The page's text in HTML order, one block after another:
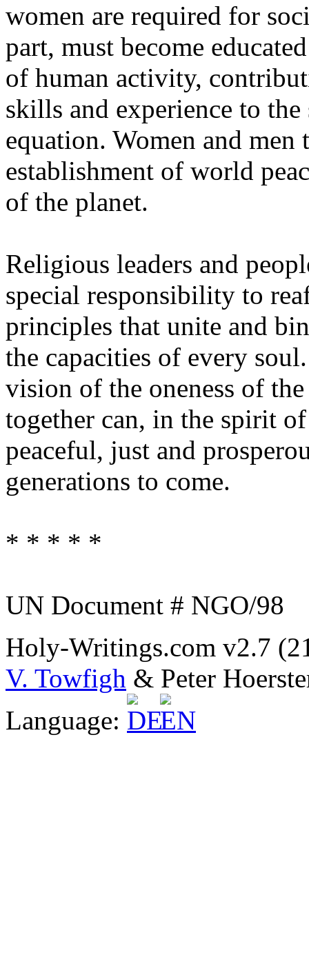
women are required for
part, must become
of human activity,
skills and experience to
equation. Women and
establishment of world
of the planet.
Religious leaders and
special responsibility to
principles that unite and
the capacities of every
vision of the oneness of
together can, in the spirit
peaceful, just and
generations to come.
* * * * *
UN Document # NGO/98
Holy-Writings.com v2.7
V. Towfigh & Peter
Language: